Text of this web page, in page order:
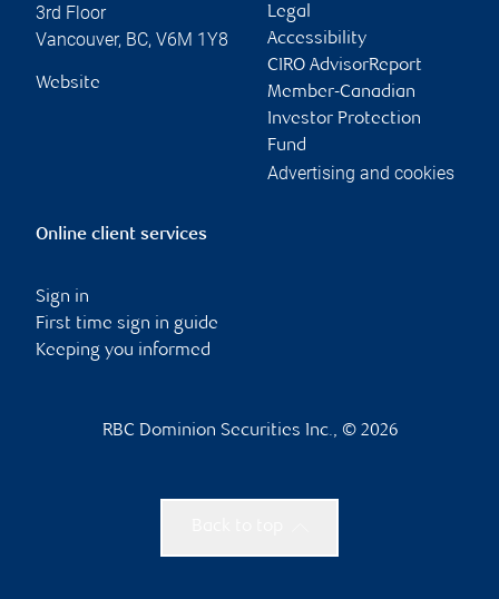
3rd Floor
Vancouver, BC, V6M 1Y8
Website
Legal
Accessibility
CIRO AdvisorReport
Member-Canadian
Investor Protection
Fund
Advertising and cookies
Online client services
Sign in
First time sign in guide
Keeping you informed
RBC Dominion Securities Inc., © 2026